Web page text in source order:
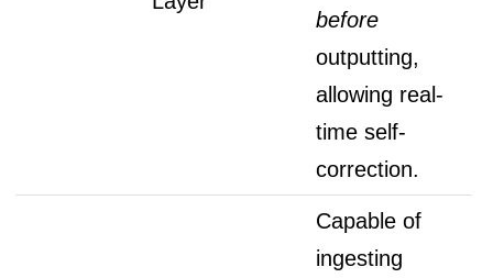
before
outputting,
allowing real-
time self-
correction.
Capable of
ingesting